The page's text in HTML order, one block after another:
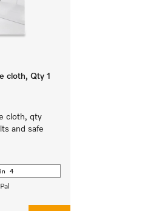
cloth, Qty 1
cloth, qty
and safe
4